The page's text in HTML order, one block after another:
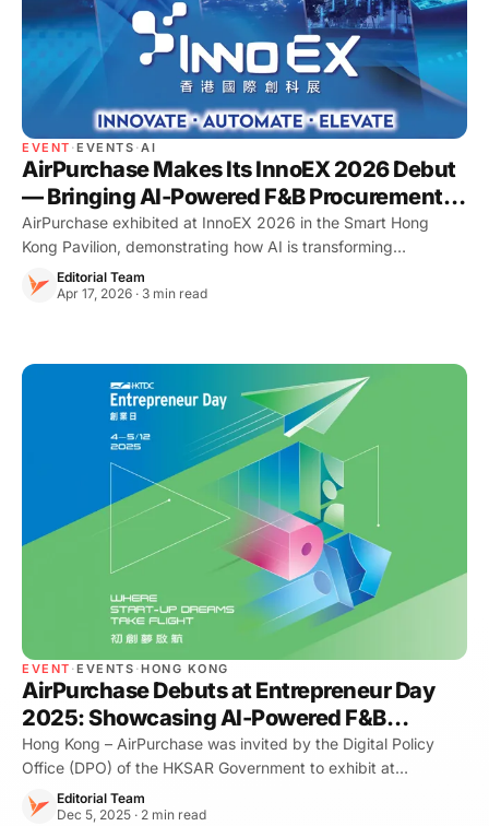
EVENT ·EVENTS ·AI
AirPurchase Makes Its InnoEX 2026 Debut
— Bringing AI-Powered F&B Procurement to
the Smart Hong Kong Pavilion
AirPurchase exhibited at InnoEX 2026 in the Smart Hong
Kong Pavilion, demonstrating how AI is transforming
procurement and food cost control for Hong Kong restaurants.
Editorial Team
Apr 17, 2026 · 3 min read
EVENT ·EVENTS ·HONG KONG
AirPurchase Debuts at Entrepreneur Day
2025: Showcasing AI-Powered F&B
Procurement
Hong Kong – AirPurchase was invited by the Digital Policy
Office (DPO) of the HKSAR Government to exhibit at
Entrepreneur Day 2025, marking our first participation in this
flagship startup event. We p
Editorial Team
Dec 5, 2025 · 2 min read